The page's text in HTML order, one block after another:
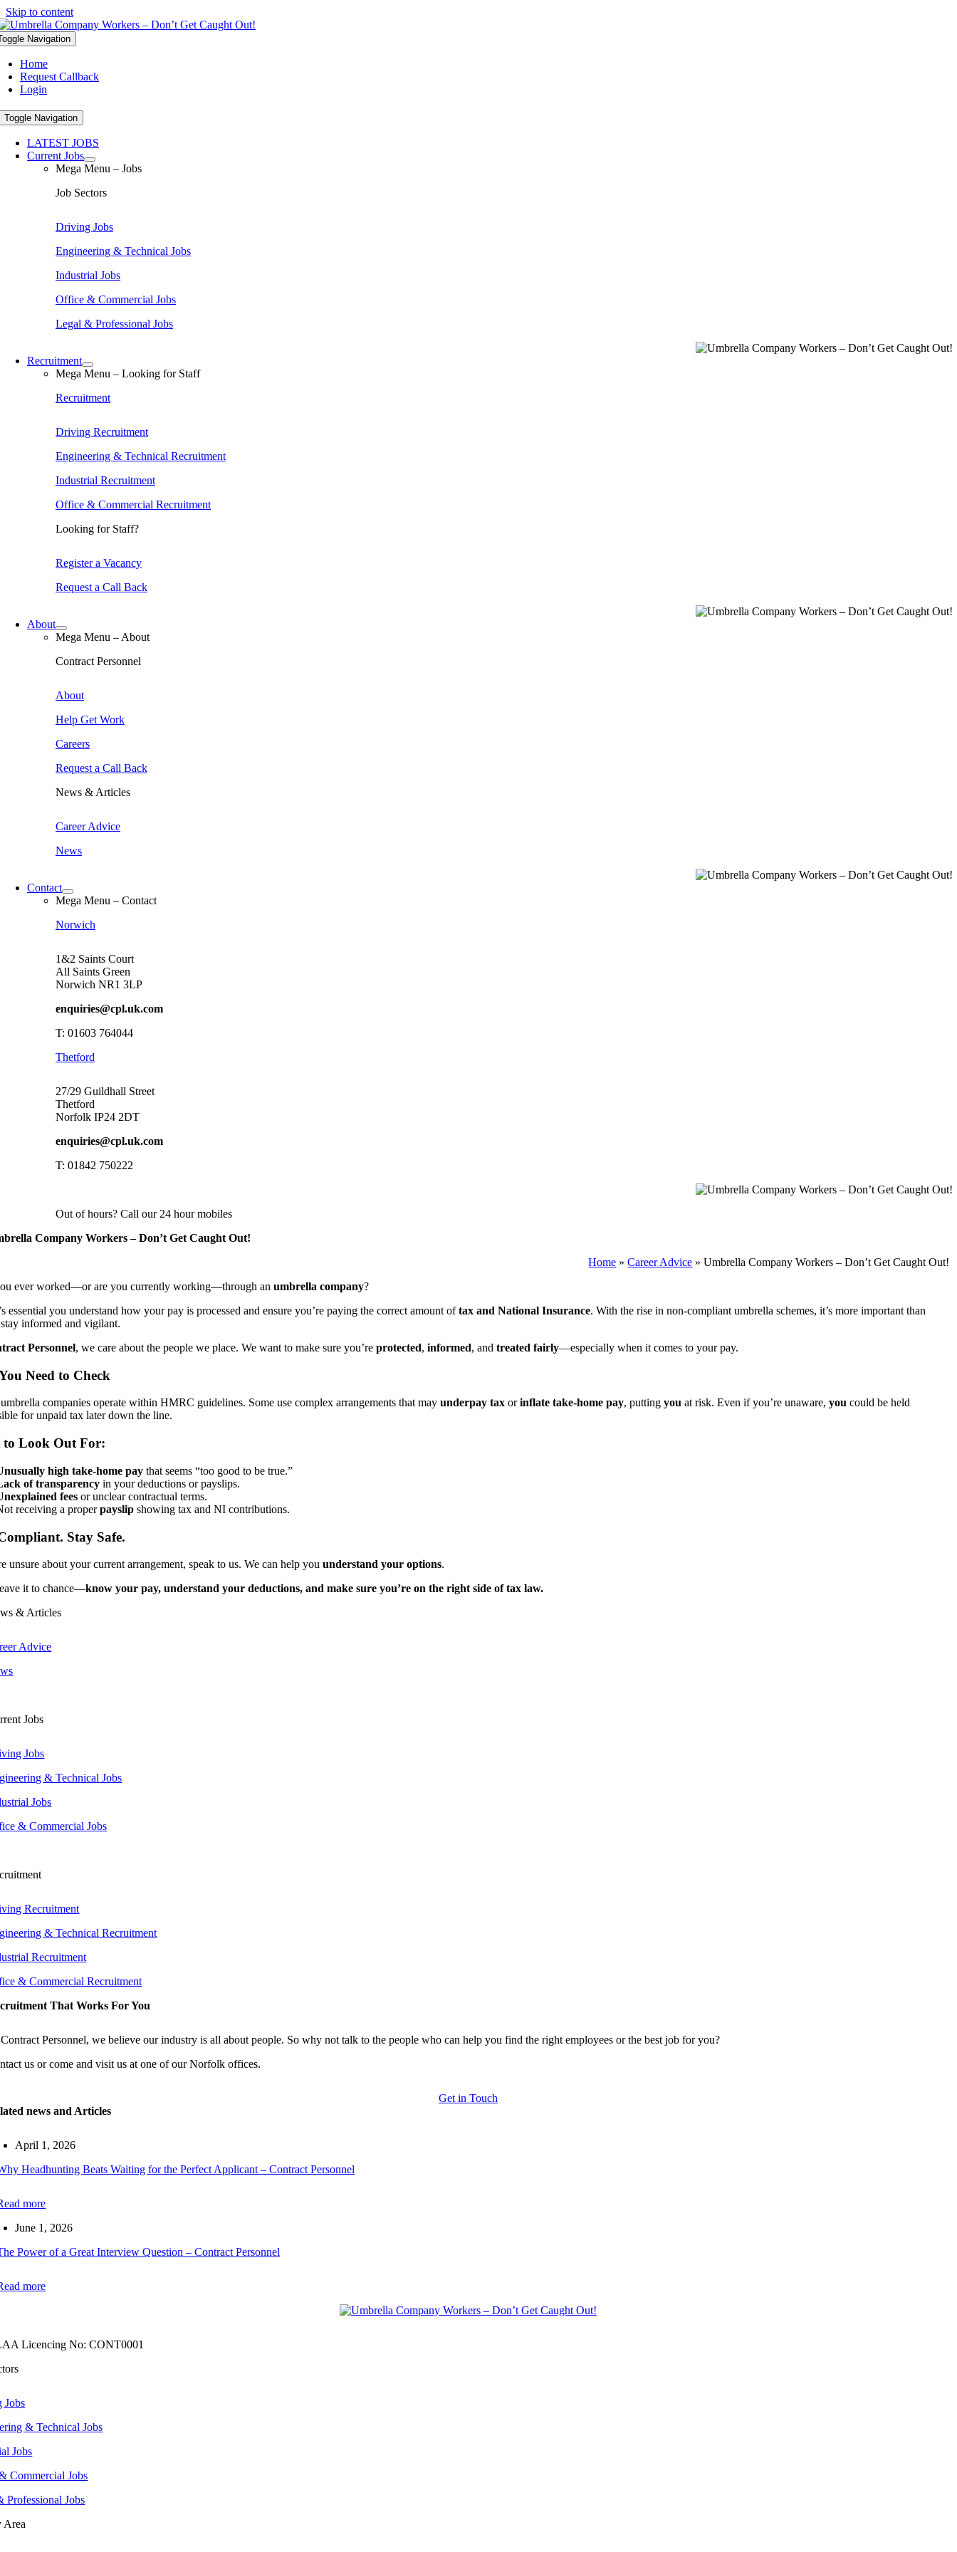
Skip to content
Navigation
Home
Request Callback
Login
Toggle Navigation
LATEST JOBS
Current Jobs
Mega Menu – Jobs
Job Sectors
Driving Jobs
Engineering & Technical Jobs
Industrial Jobs
Office & Commercial Jobs
Legal & Professional Jobs
Recruitment
Mega Menu – Looking for Staff
Recruitment
Driving Recruitment
Engineering & Technical Recruitment
Industrial Recruitment
Office & Commercial Recruitment
Looking for Staff?
Register a Vacancy
Request a Call Back
About
Mega Menu – About
Contract Personnel
About
Help Get Work
Careers
Request a Call Back
News & Articles
Career Advice
News
Contact
Mega Menu – Contact
Norwich
1&2 Saints Court
All Saints Green
Norwich NR1 3LP
enquiries@cpl.uk.com
T: 01603 764044
Thetford
27/29 Guildhall Street
Thetford
Norfolk IP24 2DT
enquiries@cpl.uk.com
T: 01842 750222
Out of hours? Call our 24 hour mobiles
Company Workers – Don’t Get Caught Out!
Home »Career Advice »Umbrella Company Workers – Don’t Get Caught Out!
ever worked—or are you currently working—through anumbrella company?
essential you understand how your pay is processed and ensure you’re paying the correct amount oftax and National Insurance. With the rise in non-compliant umbrella schemes, it’s more important than
informed and vigilant.
Personnel, we care about the people we place. We want to make sure you’reprotected,informed, andtreated fairly—especially when it comes to your pay.
Need to Check
companies operate within HMRC guidelines. Some use complex arrangements that mayunderpay tax orinflate take-home pay, puttingyou at risk. Even if you’re unaware,you could be held
for unpaid tax later down the line.
to Look Out For:
high take-home pay that seems “too good to be true.”
of transparency in your deductions or payslips.
fees or unclear contractual terms.
receiving a properpayslip showing tax and NI contributions.
Stay Safe.
unsure about your current arrangement, speak to us. We can help youunderstand your options.
it to chance—know your pay, understand your deductions, and make sure you’re on the right side of tax law.
& Articles
Advice
Jobs
Jobs
& Technical Jobs
Jobs
& Commercial Jobs
Recruitment
& Technical Recruitment
Recruitment
& Commercial Recruitment
That Works For You
Personnel, we believe our industry is all about people. So why not talk to the people who can help you find the right employees or the best job for you?
us or come and visit us at one of our Norfolk offices.
Get in Touch
news and Articles
April 1, 2026
Headhunting Beats Waiting for the Perfect Applicant – Contract Personnel
more
June 1, 2026
Power of a Great Interview Question – Contract Personnel
more
Licencing No: CONT0001
Jobs
& Technical Jobs
Jobs
Commercial Jobs
Professional Jobs
Area